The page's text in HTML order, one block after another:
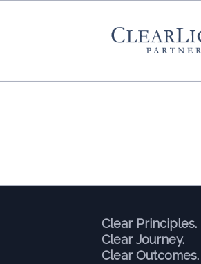
Clear Principles.
Clear Journey.
Clear Outcomes.